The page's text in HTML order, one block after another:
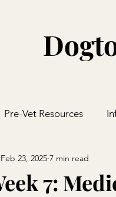
Pre-Vet Resources
7:
Feb 23, 2025 7 min read